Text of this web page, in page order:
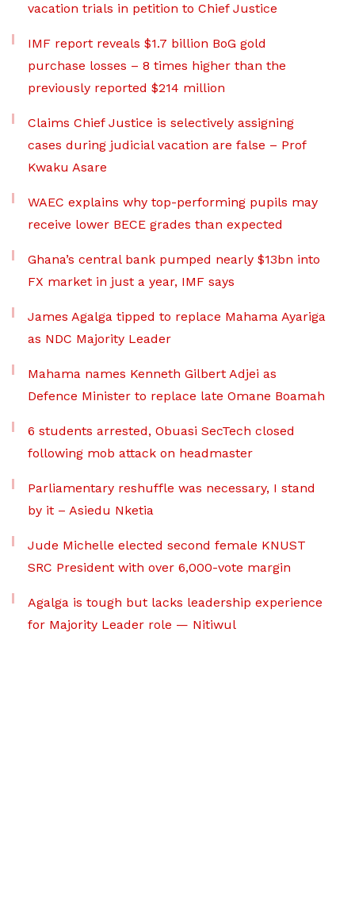
vacation trials in petition to Chief Justice
IMF report reveals $1.7 billion BoG gold
purchase losses – 8 times higher than the
previously reported $214 million
Claims Chief Justice is selectively assigning
cases during judicial vacation are false – Prof
Kwaku Asare
WAEC explains why top-performing pupils may
receive lower BECE grades than expected
Ghana’s central bank pumped nearly $13bn into
FX market in just a year, IMF says
James Agalga tipped to replace Mahama Ayariga
as NDC Majority Leader
Mahama names Kenneth Gilbert Adjei as
Defence Minister to replace late Omane Boamah
6 students arrested, Obuasi SecTech closed
following mob attack on headmaster
Parliamentary reshuffle was necessary, I stand
by it – Asiedu Nketia
Jude Michelle elected second female KNUST
SRC President with over 6,000-vote margin
Agalga is tough but lacks leadership experience
for Majority Leader role — Nitiwul